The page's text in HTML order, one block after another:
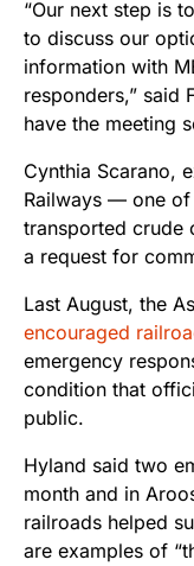
“Our next step is
to discuss our
information with
responders,” said
have the meeting
Cynthia Scarano,
Railways — one
transported
a request for
Last August, the
encouraged
emergency
condition that
public.
Hyland said two
month and in
railroads helped
are examples of